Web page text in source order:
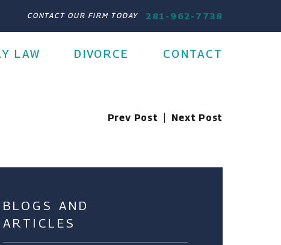
CONTACT OUR FIRM TODAY 281-962-7738
LAW DIVORCE CONTACT
Prev Post Next Post
BLOGS AND
ARTICLES